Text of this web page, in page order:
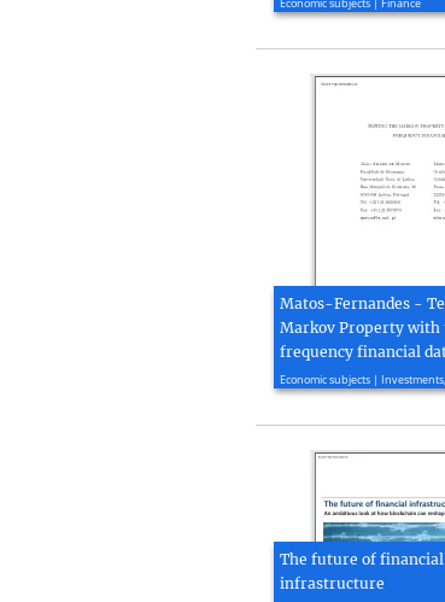
Matos-Fernandes -
Markov Property
frequency financial
Economic subjects |
The future of financial
infrastructure